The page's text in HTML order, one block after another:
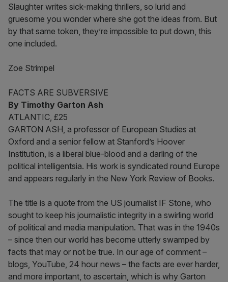
Slaughter writes sick-making thrillers, so lurid and
gruesome you wonder where she got the ideas from. But
by that same token, they’re impossible to put down, this
one included.
Zoe Strimpel
FACTS ARE SUBVERSIVE
By Timothy Garton Ash
ATLANTIC, £25
GARTON ASH, a professor of European Studies at
Oxford and a senior fellow at Stanford’s Hoover
Institution, is a liberal blue-blood and a darling of the
political intelligentsia. His work is syndicated round Europe
and appears regularly in the New York Review of Books.
The title is a quote from the US journalist IF Stone, who
sought to keep his journalistic integrity in a swirling world
of political and media manipulation. That was in the 1940s
– since then our world has become utterly swamped by
facts that may or not be true. In our age of comment –
blogs, YouTube, 24 hour news – the facts are ever harder,
and more important, to ascertain, which is why Garton